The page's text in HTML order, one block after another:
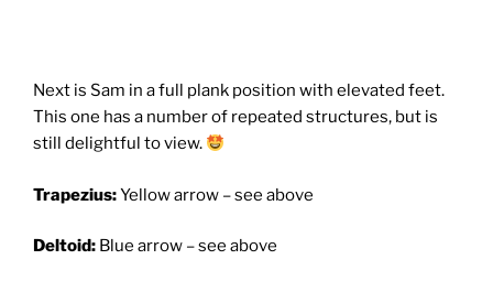
Next is Sam in a full plank position with elevated feet.
This one has a number of repeated structures, but is
still delightful to view.
Trapezius:Yellow arrow – see above
Deltoid: Blue arrow – see above